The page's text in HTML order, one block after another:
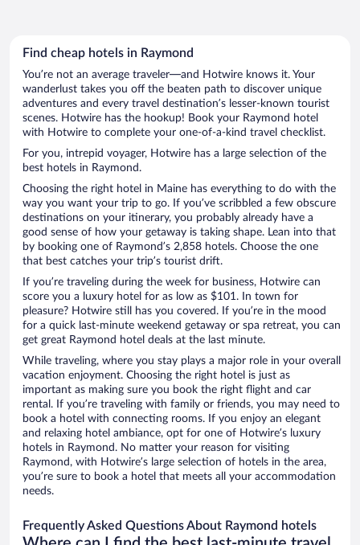
Find cheap hotels in Raymond
You’re not an average traveler—and Hotwire knows it. Your
wanderlust takes you off the beaten path to discover unique
adventures and every travel destination’s lesser-known tourist
scenes. Hotwire has the hookup! Book your Raymond hotel
with Hotwire to complete your one-of-a-kind travel checklist.
For you, intrepid voyager, Hotwire has a large selection of the
best hotels in Raymond.
Choosing the right hotel in Maine has everything to do with the
way you want your trip to go. If you’ve scribbled a few obscure
destinations on your itinerary, you probably already have a
good sense of how your getaway is taking shape. Lean into that
by booking one of Raymond’s 2,858 hotels. Choose the one
that best catches your trip’s tourist drift.
If you’re traveling during the week for business, Hotwire can
score you a luxury hotel for as low as $101. In town for
pleasure? Hotwire still has you covered. If you’re in the mood
for a quick last-minute weekend getaway or spa retreat, you can
get great Raymond hotel deals at the last minute.
While traveling, where you stay plays a major role in your overall
vacation enjoyment. Choosing the right hotel is just as
important as making sure you book the right flight and car
rental. If you’re traveling with family or friends, you may need to
book a hotel with connecting rooms. If you enjoy an elegant
and relaxing hotel ambiance, opt for one of Hotwire’s luxury
hotels in Raymond. No matter your reason for visiting
Raymond, with Hotwire’s large selection of hotels in the area,
you’re sure to book a hotel that meets all your accommodation
needs.
Frequently Asked Questions About Raymond hotels